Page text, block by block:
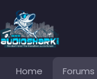
Home Forums